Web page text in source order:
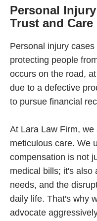
Personal
Trust and Care
Personal injury
protecting people
occurs on the road,
due to a defective
to pursue financial
At Lara Law Firm,
meticulous care. We
compensation is not
medical bills; it's also
needs, and the
daily life. That's why
advocate